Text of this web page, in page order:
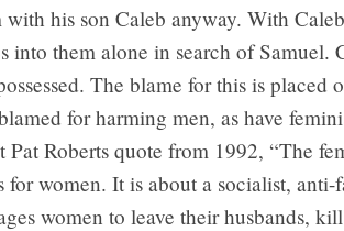
his son Caleb anyway. With
into them alone in search of Samuel.
The blame for this is placed
for harming men, as have
Pat Roberts quote from 1992, “The
for women. It is about a socialist, anti-
women to leave their husbands,